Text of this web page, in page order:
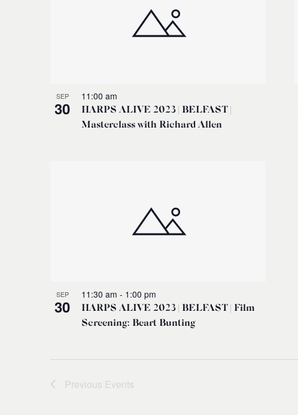
SEP
30
HARPS ALIVE 2023 | BELFAST |
Masterclass with Richard Allen
11:00 am
SEP
30
HARPS ALIVE 2023 | BELFAST | Film
Screening: Beart Bunting
11:30 am - 1:00 pm
Previous Events